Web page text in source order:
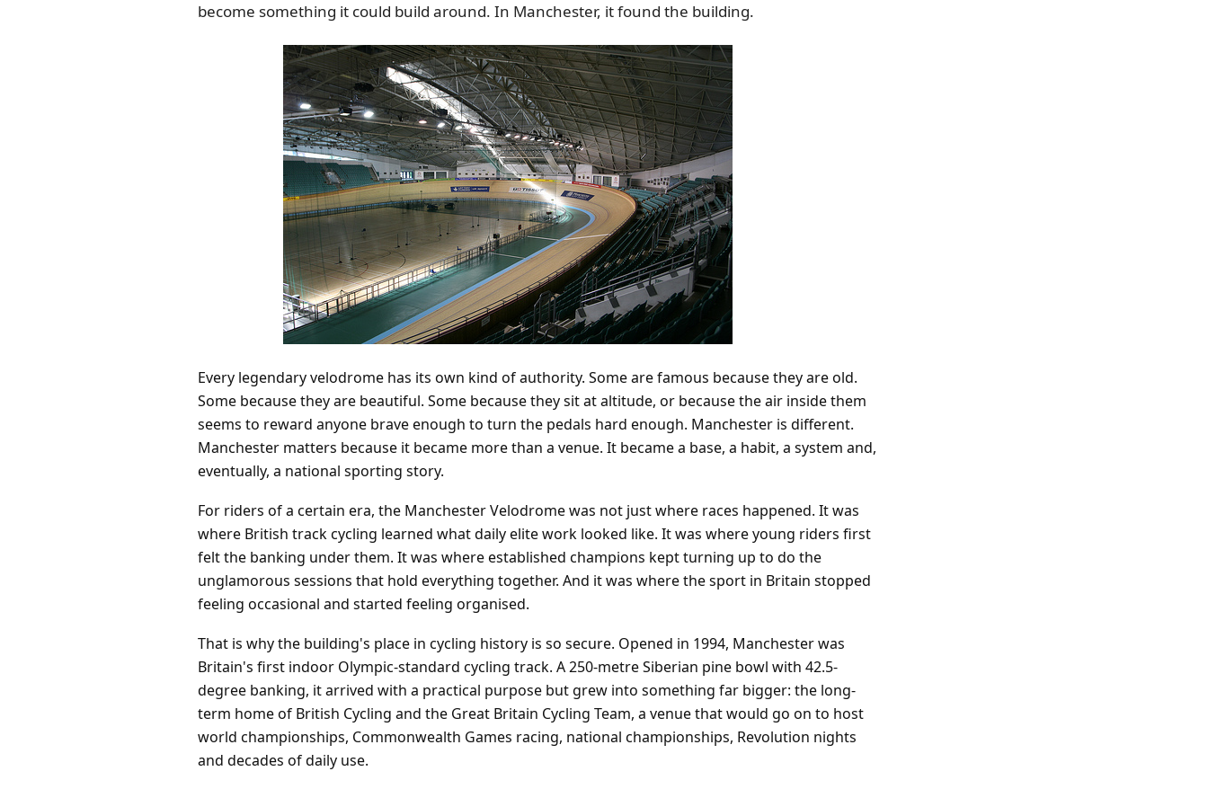
become something it could build around. In Manchester, it found the building.
Every legendary velodrome has its own kind of authority. Some are famous because they are old.
Some because they are beautiful. Some because they sit at altitude, or because the air inside them
seems to reward anyone brave enough to turn the pedals hard enough. Manchester is different.
Manchester matters because it became more than a venue. It became a base, a habit, a system and,
eventually, a national sporting story.
For riders of a certain era, the Manchester Velodrome was not just where races happened. It was
where British track cycling learned what daily elite work looked like. It was where young riders first
felt the banking under them. It was where established champions kept turning up to do the
unglamorous sessions that hold everything together. And it was where the sport in Britain stopped
feeling occasional and started feeling organised.
That is why the building's place in cycling history is so secure. Opened in 1994, Manchester was
Britain's first indoor Olympic-standard cycling track. A 250-metre Siberian pine bowl with 42.5-
degree banking, it arrived with a practical purpose but grew into something far bigger: the long-
term home of British Cycling and the Great Britain Cycling Team, a venue that would go on to host
world championships, Commonwealth Games racing, national championships, Revolution nights
and decades of daily use.